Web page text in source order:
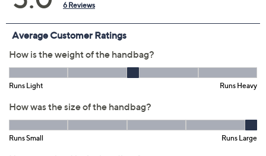
Previously recorded videos may contain expired pricing, exclusivity
claims, or promotional offers.